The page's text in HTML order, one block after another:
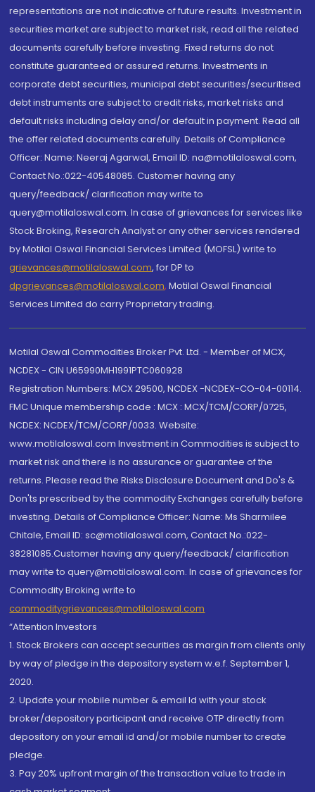
representations are not indicative of future results. Investment in
securities market are subject to market risk, read all the related
documents carefully before investing. Fixed returns do not
constitute guaranteed or assured returns. Investments in
corporate debt securities, municipal debt securities/securitised
debt instruments are subject to credit risks, market risks and
default risks including delay and/or default in payment. Read all
the offer related documents carefully. Details of Compliance
Officer: Name: Neeraj Agarwal, Email ID: na@motilaloswal.com,
Contact No.:022-40548085. Customer having any
query/feedback/ clarification may write to
query@motilaloswal.com. In case of grievances for services like
Stock Broking, Research Analyst or any other services rendered
by Motilal Oswal Financial Services Limited (MOFSL) write to
grievances@motilaloswal.com, for DP to
dpgrievances@motilaloswal.com, Motilal Oswal Financial
Services Limited do carry Proprietary trading.
Motilal Oswal Commodities Broker Pvt. Ltd. - Member of MCX,
NCDEX - CIN U65990MH1991PTC060928
Registration Numbers: MCX 29500, NCDEX -NCDEX-CO-04-00114.
FMC Unique membership code : MCX : MCX/TCM/CORP/0725,
NCDEX: NCDEX/TCM/CORP/0033. Website:
www.motilaloswal.com Investment in Commodities is subject to
market risk and there is no assurance or guarantee of the
returns. Please read the Risks Disclosure Document and Do's &
Don'ts prescribed by the commodity Exchanges carefully before
investing. Details of Compliance Officer: Name: Ms Sharmilee
Chitale, Email ID: sc@motilaloswal.com, Contact No.:022-
38281085.Customer having any query/feedback/ clarification
may write to query@motilaloswal.com. In case of grievances for
Commodity Broking write to
commoditygrievances@motilaloswal.com
“Attention Investors
1. Stock Brokers can accept securities as margin from clients only
by way of pledge in the depository system w.e.f. September 1,
2020.
2. Update your mobile number & email Id with your stock
broker/depository participant and receive OTP directly from
depository on your email id and/or mobile number to create
pledge.
3. Pay 20% upfront margin of the transaction value to trade in